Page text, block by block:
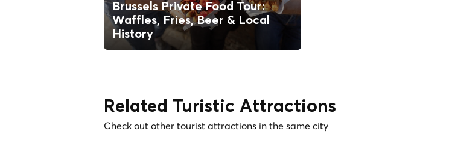
Brussels Private Food Tour:
Waffles, Fries, Beer & Local
History
Related Turistic Attractions
Check out other tourist attractions in the same city